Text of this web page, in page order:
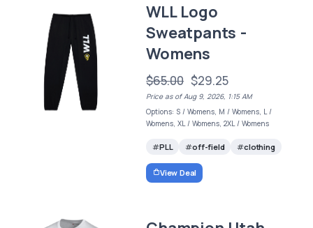
WLL Logo
Sweatpants -
Womens
$65.00 $29.25
Price as of Aug 9, 2026, 1:15 AM
Options: S / Womens, M / Womens, L /
Womens, XL / Womens, 2XL / Womens
PLL off-field clothing
View Deal